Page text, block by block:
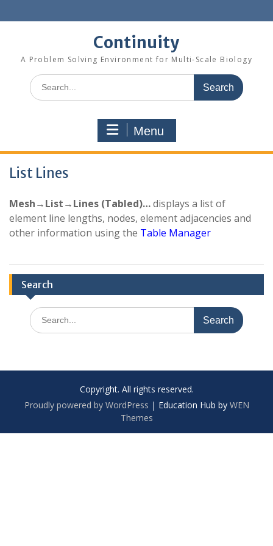
to
Continuity
A Problem Solving Environment for Multi-Scale Biology
Search
for:
Menu
List Lines
Mesh→List→Lines (Tabled)…displays a list of
element line lengths, nodes, element adjacencies and
other information using the Table Manager
Search
Search
for:
Copyright. All rights reserved.
Proudly powered by WordPress | Education Hub by WEN
Themes